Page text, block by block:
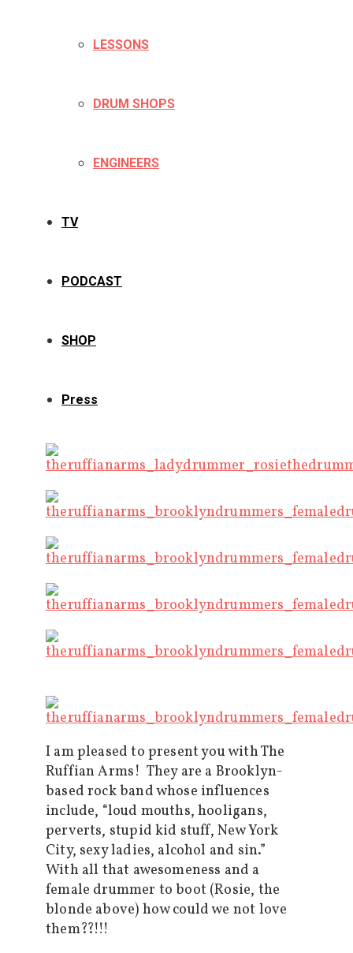
LESSONS
DRUM SHOPS
ENGINEERS
TV
PODCAST
SHOP
Press
I am pleased to present you with The
Ruffian Arms! They are a Brooklyn-
based rock band whose influences
include, “loud mouths, hooligans,
perverts, stupid kid stuff, New York
City, sexy ladies, alcohol and sin.”
With all that awesomeness and a
female drummer to boot (Rosie, the
blonde above) how could we not love
them??!!!